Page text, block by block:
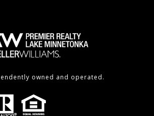
owned and operated.